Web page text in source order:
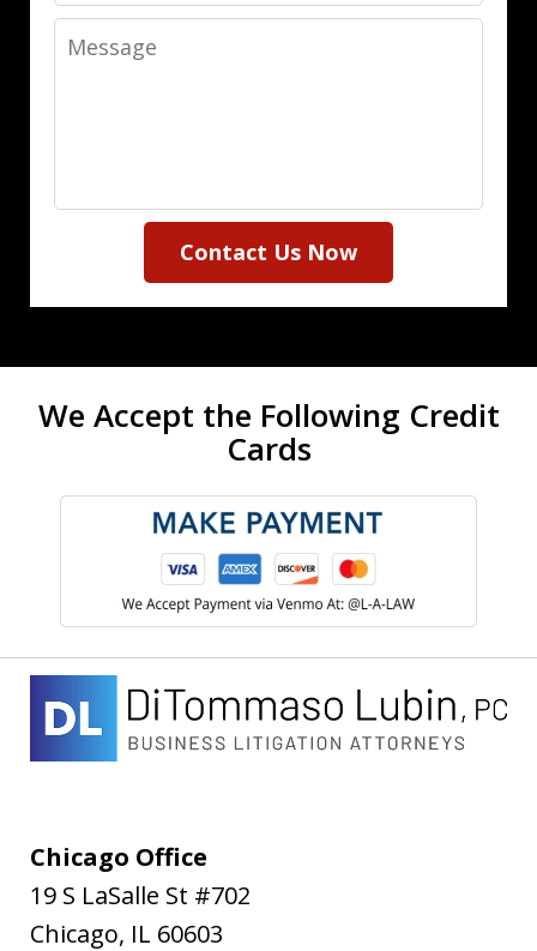
Message
Contact Us Now
We Accept the Following Credit
Cards
Chicago Office
19 S LaSalle St #702
Chicago, IL 60603